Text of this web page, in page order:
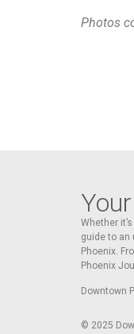
Photos
Whether
guide to an
Phoenix.
Phoenix
Downtown
© 2025